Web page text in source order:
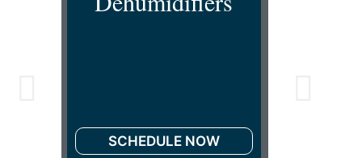
SCHEDULE NOW